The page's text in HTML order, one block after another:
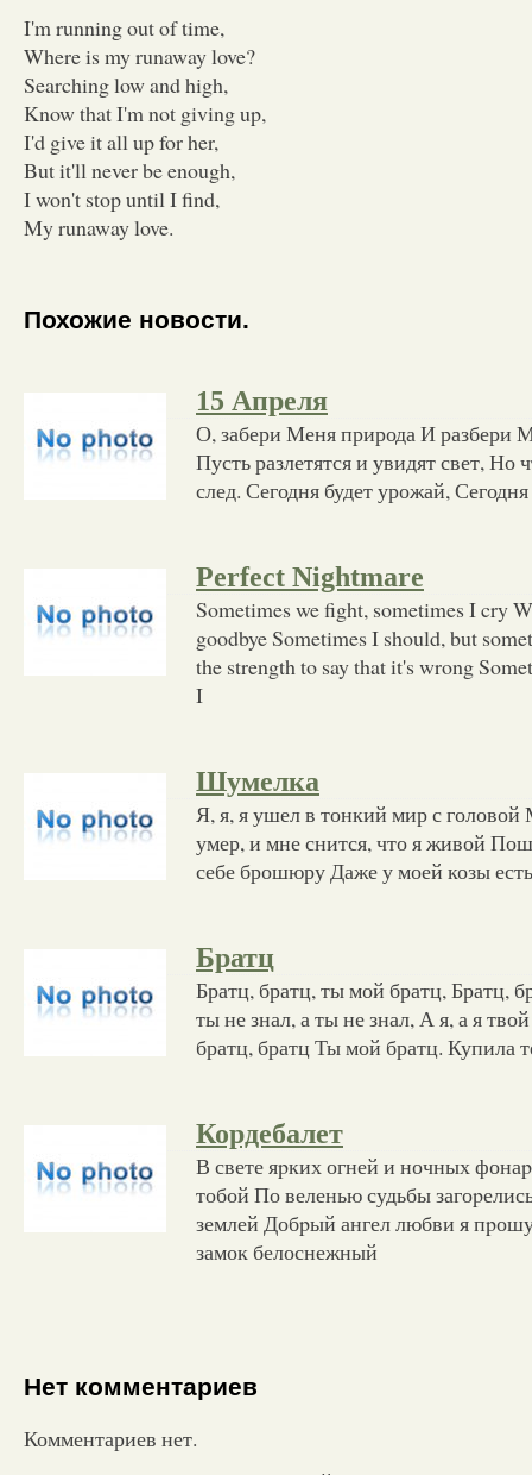
I'm running out of time,
Where is my runaway love?
Searching low and high,
Know that I'm not giving up,
I'd give it all up for her,
But it'll never be enough,
I won't stop until I find,
My runaway love.
Похожие новости.
15 Апреля
О, забери Меня природа И разбери
Пусть разлетятся и увидят свет, Но
след. Сегодня будет урожай,
Perfect Nightmare
Sometimes we fight, sometimes I cry
goodbye Sometimes I should, but
the strength to say that it's wrong
I
Шумелка
Я, я, я ушел в тонкий мир с головой
умер, и мне снится, что я живой
себе брошюру Даже у моей козы
Братц
Братц, братц, ты мой братц, Братц,
ты не знал, а ты не знал, А я, а я
братц, братц Ты мой братц. Купила
Кордебалет
В свете яpких огней и ночных
тобой По веленью судьбы
землей Добpый ангел любви я
замок белоснежный
Нет комментариев
Комментариев нет.